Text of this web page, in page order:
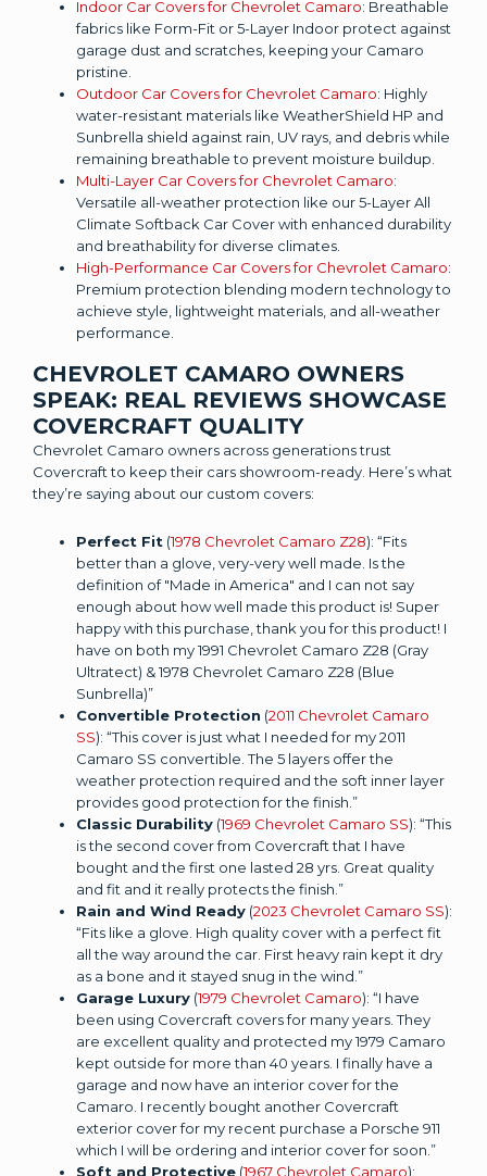
Indoor Car Covers for Chevrolet Camaro: Breathable
fabrics like Form-Fit or 5-Layer Indoor protect against
garage dust and scratches, keeping your Camaro
pristine.
Outdoor Car Covers for Chevrolet Camaro: Highly
water-resistant materials like WeatherShield HP and
Sunbrella shield against rain, UV rays, and debris while
remaining breathable to prevent moisture buildup.
Multi-Layer Car Covers for Chevrolet Camaro:
Versatile all-weather protection like our 5-Layer All
Climate Softback Car Cover with enhanced durability
and breathability for diverse climates.
High-Performance Car Covers for Chevrolet Camaro:
Premium protection blending modern technology to
achieve style, lightweight materials, and all-weather
performance.
CHEVROLET CAMARO OWNERS
SPEAK: REAL REVIEWS SHOWCASE
COVERCRAFT QUALITY
Chevrolet Camaro owners across generations trust
Covercraft to keep their cars showroom-ready. Here’s what
they’re saying about our custom covers:
Perfect Fit (1978 Chevrolet Camaro Z28): “Fits
better than a glove, very-very well made. Is the
definition of "Made in America" and I can not say
enough about how well made this product is! Super
happy with this purchase, thank you for this product! I
have on both my 1991 Chevrolet Camaro Z28 (Gray
Ultratect) & 1978 Chevrolet Camaro Z28 (Blue
Sunbrella)”
Convertible Protection (2011 Chevrolet Camaro
SS): “This cover is just what I needed for my 2011
Camaro SS convertible. The 5 layers offer the
weather protection required and the soft inner layer
provides good protection for the finish.”
Classic Durability (1969 Chevrolet Camaro SS): “This
is the second cover from Covercraft that I have
bought and the first one lasted 28 yrs. Great quality
and fit and it really protects the finish.”
Rain and Wind Ready (2023 Chevrolet Camaro SS):
“Fits like a glove. High quality cover with a perfect fit
all the way around the car. First heavy rain kept it dry
as a bone and it stayed snug in the wind.”
Garage Luxury (1979 Chevrolet Camaro): “I have
been using Covercraft covers for many years. They
are excellent quality and protected my 1979 Camaro
kept outside for more than 40 years. I finally have a
garage and now have an interior cover for the
Camaro. I recently bought another Covercraft
exterior cover for my recent purchase a Porsche 911
which I will be ordering and interior cover for soon.”
Soft and Protective (1967 Chevrolet Camaro):